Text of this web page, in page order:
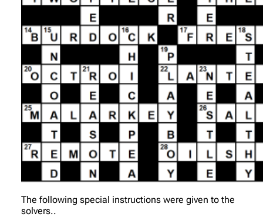
The following special instructions were given to the
solvers..